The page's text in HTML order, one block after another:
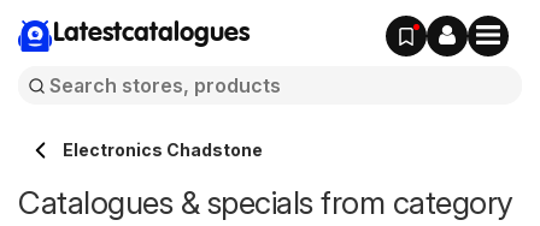
Latestcatalogues
Electronics Chadstone
Catalogues & specials from category